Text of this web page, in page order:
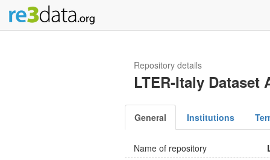
Repository details
LTER-Italy Dataset
General Institutions
Name of repository